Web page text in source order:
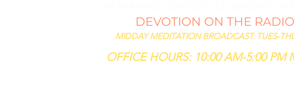
DEVOTION ON THE
MIDDAY MEDITATION BROADCAST: TUES-
OFFICE HOURS: 10:00 AM-5:00 PM